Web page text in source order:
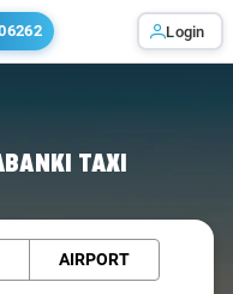
Login
TAXI
AIRPORT